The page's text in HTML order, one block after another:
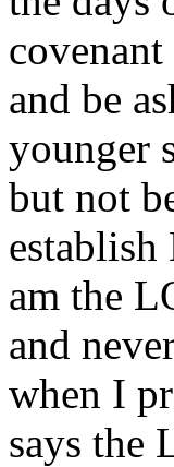
and be
younger
but not
am the
and
when I
says the